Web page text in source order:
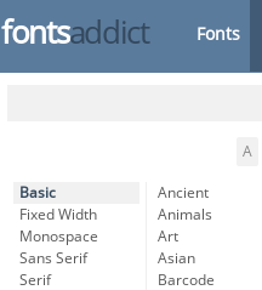
fontsaddict Fonts
A
Basic
Fixed Width
Monospace
Sans Serif
Serif
Ancient
Animals
Art
Asian
Barcode